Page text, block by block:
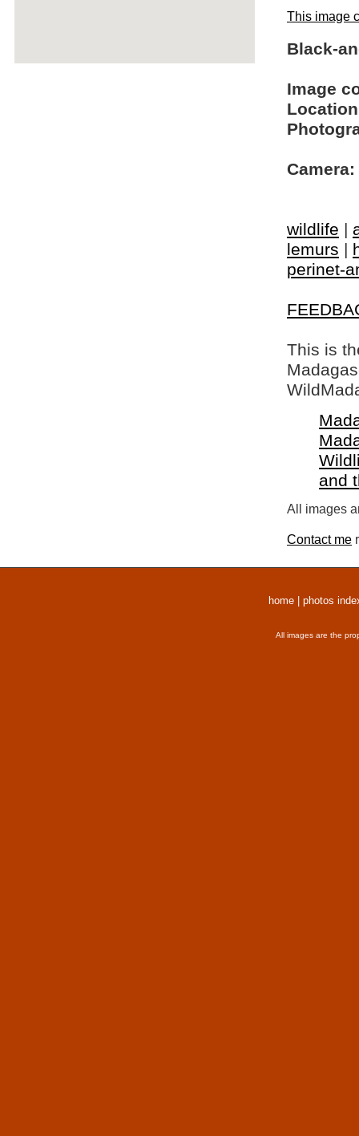
This image
Black-
Image
Camera:
wildlife |
lemurs |
perinet-
This is
and
All images
Contact me
home photos
All images are the